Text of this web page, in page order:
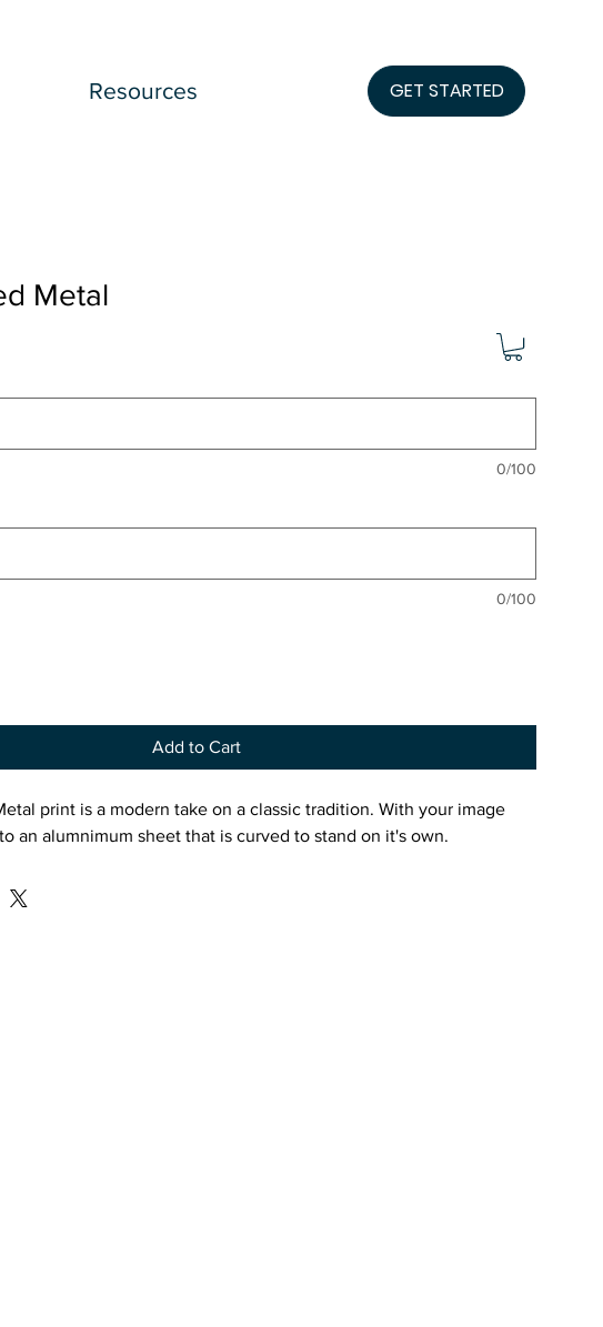
GET STARTED
Resources
Metal
0/100
0/100
Add to Cart
print is a modern take on a classic tradition. With your image
an alumnimum sheet that is curved to stand on it's own.